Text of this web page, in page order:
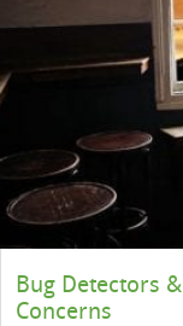
Bug Detectors
Concerns